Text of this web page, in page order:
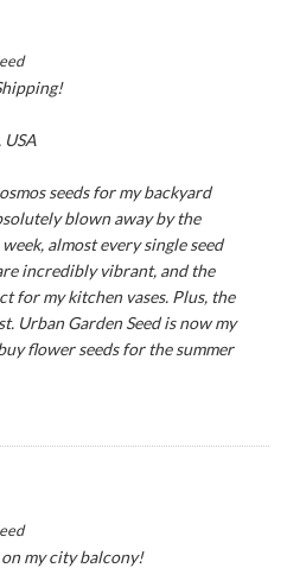
seeds for my backyard
blown away by the
almost every single seed
incredibly vibrant, and the
for my kitchen vases. Plus, the
Urban Garden Seed is now my
flower seeds for the summer
my city balcony!